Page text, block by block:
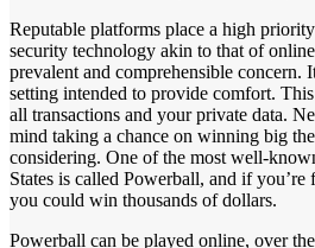
Reputable platforms place a high
security technology akin to that of
prevalent and comprehensible concern.
setting intended to provide comfort.
all transactions and your private data.
mind taking a chance on winning big
considering. One of the most well-
States is called Powerball, and if
you could win thousands of dollars.
Powerball can be played online, over